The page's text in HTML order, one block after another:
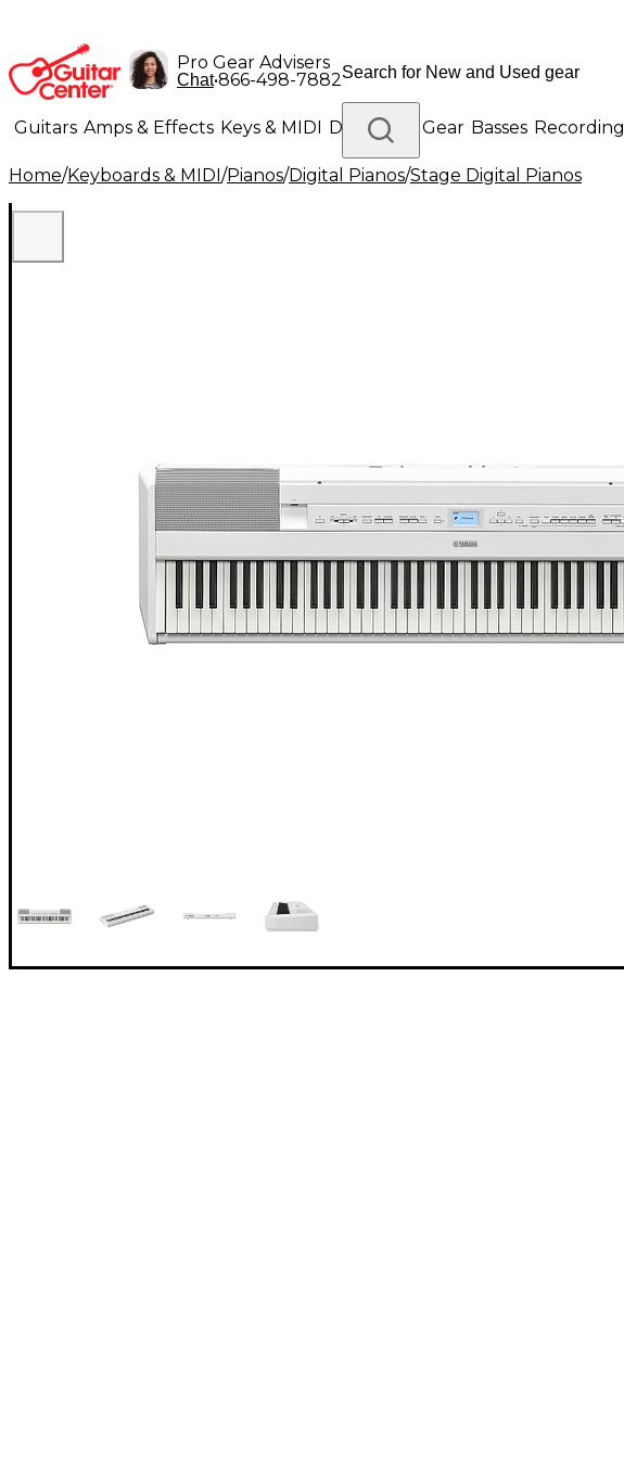
Pro Gear Advisers
Chat•866-498-7882
Guitars Amps & Effects Keys & MIDI Drums DJ Gear Basses Recording
Lighting Band & Orchestra Platinum Gear
Home/Keyboards & MIDI/Pianos/Digital Pianos/Stage Digital Pianos